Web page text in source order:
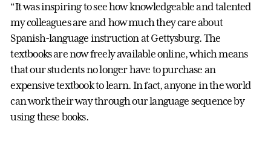
“It was inspiring to see how knowledgeable and talented
my colleagues are and how much they care about
Spanish-language instruction at Gettysburg. The
textbooks are now freely available online, which means
that our students no longer have to purchase an
expensive textbook to learn. In fact, anyone in the world
can work their way through our language sequence by
using these books.